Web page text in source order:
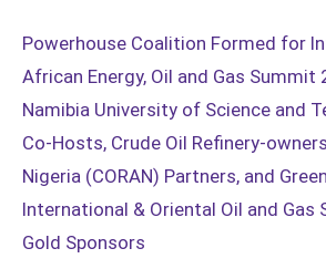
Powerhouse Coalition Formed for
African Energy, Oil and Gas Summit
Namibia University of Science and
Co-Hosts, Crude Oil Refinery-
Nigeria (CORAN) Partners, and
International & Oriental Oil and Gas
Gold Sponsors